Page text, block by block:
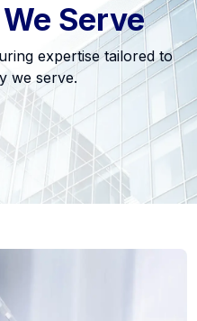
Serve
expertise tailored to
we serve.